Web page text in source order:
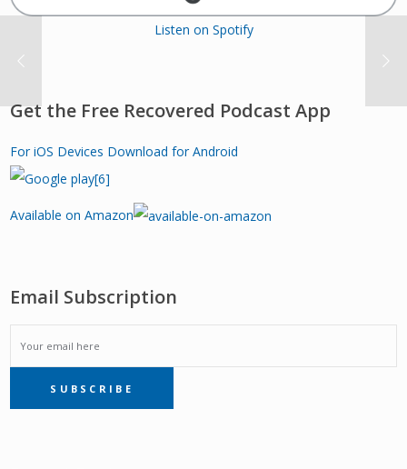
Listen on Spotify
Get the Free Recovered Podcast App
For iOS Devices Download for Android
Available on Amazon
Email Subscription
EMAIL
SUBSCRIPTIONSUBSCRIBE